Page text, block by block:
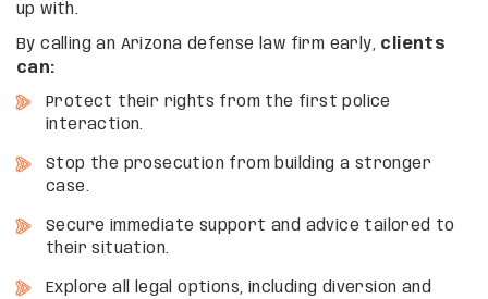
up with.
By calling an Arizona defense law firm early, clients
can:
Protect their rights from the first police
interaction.
Stop the prosecution from building a stronger
case.
Secure immediate support and advice tailored to
their situation.
Explore all legal options, including diversion and